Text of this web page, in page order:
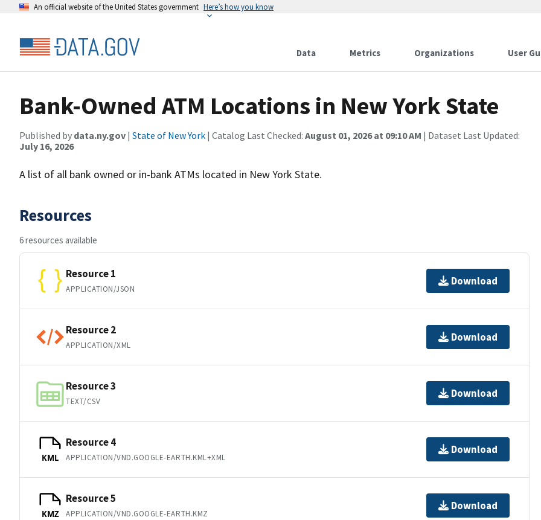
An official website of the United States government Here’s how you know
Data Metrics Organizations User
Bank-Owned ATM Locations in New York State
Published by data.ny.gov | State of New York | Catalog Last Checked: August 01, 2026 at 09:10 AM | Dataset Last Updated:
July 16, 2026
A list of all bank owned or in-bank ATMs located in New York State.
Resources
6 resources available
Resource 1
APPLICATION/JSON
Download
Resource 2
APPLICATION/XML
Download
Resource 3
TEXT/CSV
Download
KML
Resource 4
APPLICATION/VND.GOOGLE-EARTH.KML+XML
Download
KMZ
Resource 5
APPLICATION/VND.GOOGLE-EARTH.KMZ
Download